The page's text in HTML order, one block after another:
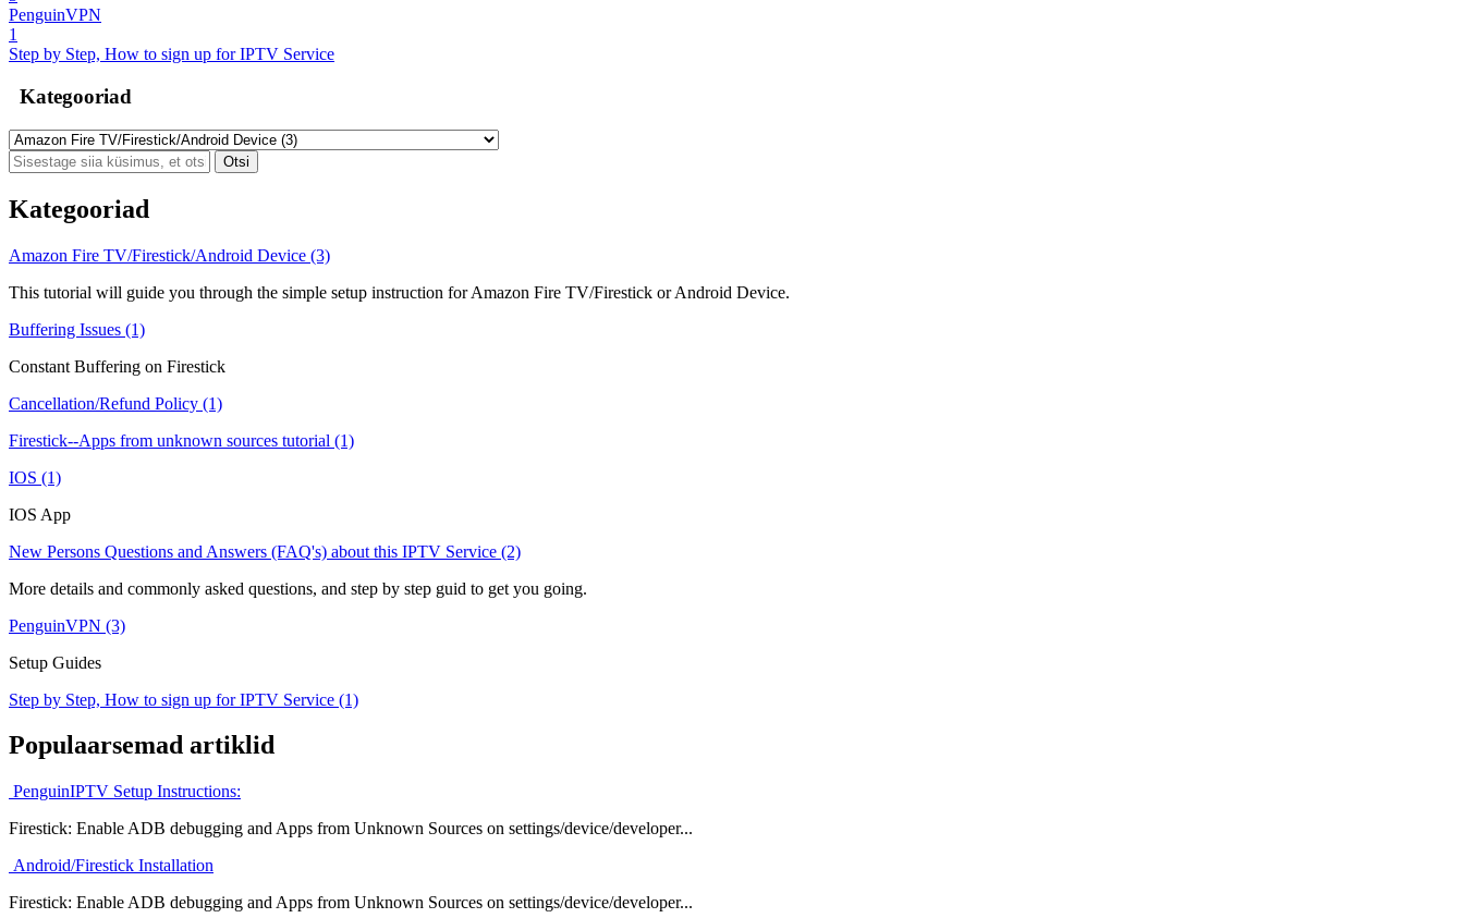
PenguinVPN
1
Step by Step, How to sign up for IPTV Service
Kategooriad
Kategooriad
Amazon Fire TV/Firestick/Android Device (3)
This tutorial will guide you through the simple setup instruction for Amazon Fire TV/Firestick or Android Device.
Buffering Issues (1)
Constant Buffering on Firestick
Cancellation/Refund Policy (1)
Firestick--Apps from unknown sources tutorial (1)
IOS (1)
IOS App
New Persons Questions and Answers (FAQ's) about this IPTV Service (2)
More details and commonly asked questions, and step by step guid to get you going.
PenguinVPN (3)
Setup Guides
Step by Step, How to sign up for IPTV Service (1)
Populaarsemad artiklid
PenguinIPTV Setup Instructions:
Firestick: Enable ADB debugging and Apps from Unknown Sources on settings/device/developer...
Android/Firestick Installation
Firestick: Enable ADB debugging and Apps from Unknown Sources on settings/device/developer...